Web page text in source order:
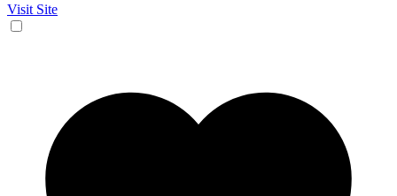
Visit Site